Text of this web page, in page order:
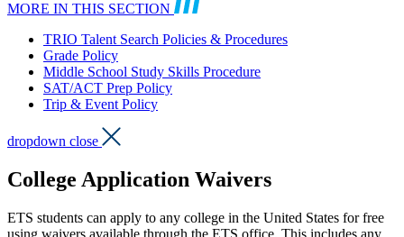
MORE IN THIS SECTION
TRIO Talent Search Policies & Procedures
Grade Policy
Middle School Study Skills Procedure
SAT/ACT Prep Policy
Trip & Event Policy
dropdown close
College Application Waivers
ETS students can apply to any college in the United States for free
using waivers available through the ETS office. This includes any